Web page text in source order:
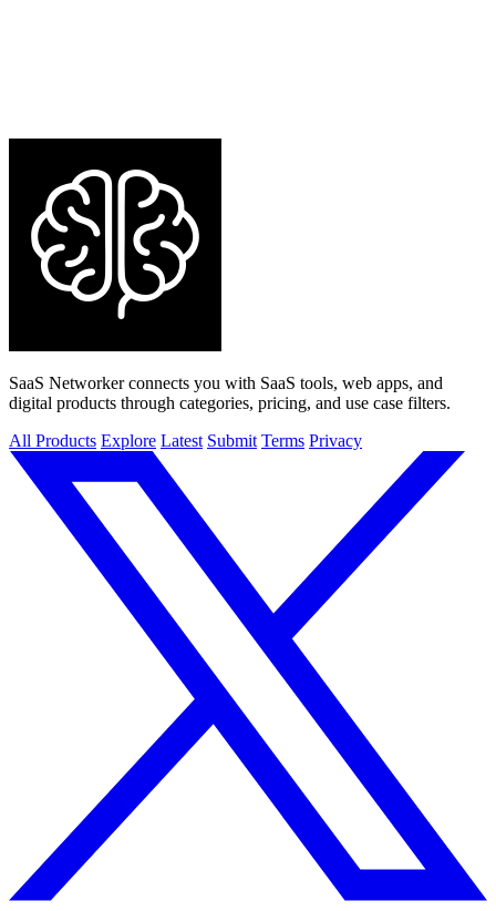
SaaS Networker connects you with SaaS tools, web apps, and
digital products through categories, pricing, and use case filters.
All Products Explore Latest Submit Terms Privacy